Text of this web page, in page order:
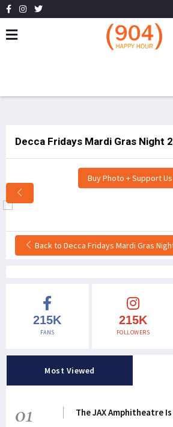
Decca Fridays Mardi Gras Night
Buy Photo + Support
Back to Decca Fridays Mardi Gras
215K
FANS
215K
FOLLOWERS
Most Viewed
01 The JAX Amphitheatre